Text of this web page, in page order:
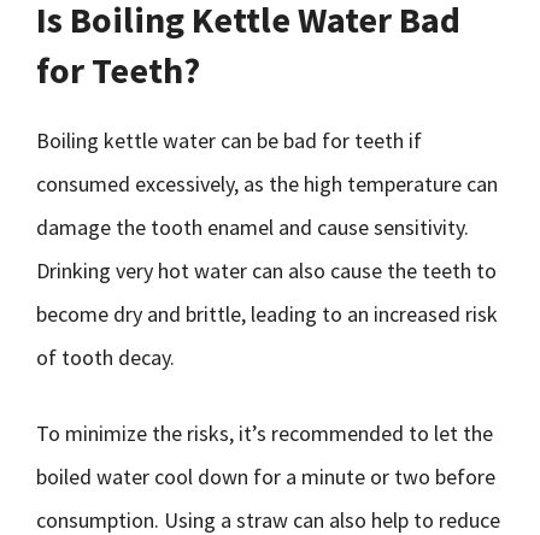
Is Boiling Kettle Water Bad
for Teeth?
Boiling kettle water can be bad for teeth if
consumed excessively, as the high temperature can
damage the tooth enamel and cause sensitivity.
Drinking very hot water can also cause the teeth to
become dry and brittle, leading to an increased risk
of tooth decay.
To minimize the risks, it’s recommended to let the
boiled water cool down for a minute or two before
consumption. Using a straw can also help to reduce